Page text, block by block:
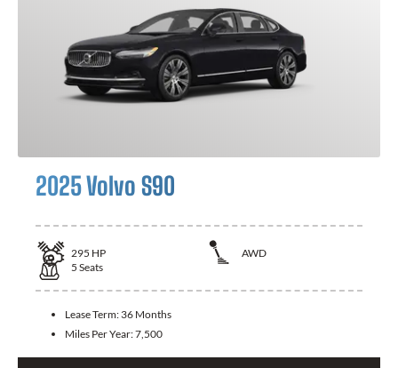
2025 Volvo S90
295 HP
AWD
5 Seats
Lease Term: 36 Months
Miles Per Year:7,500